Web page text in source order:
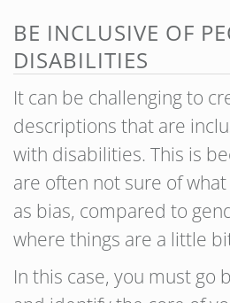
BE INCLUSIVE OF
DISABILITIES
It can be challenging to
descriptions that are
with disabilities. This is
are often not sure of
as bias, compared to
where things are a little
In this case, you must go